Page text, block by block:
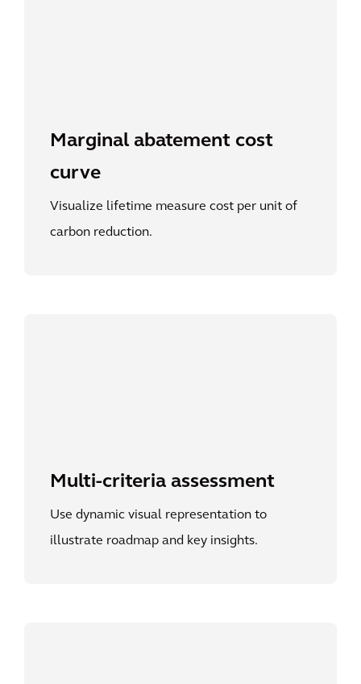
Marginal abatement cost
curve
Visualize lifetime measure cost per unit of
carbon reduction.
Multi-criteria assessment
Use dynamic visual representation to
illustrate roadmap and key insights.